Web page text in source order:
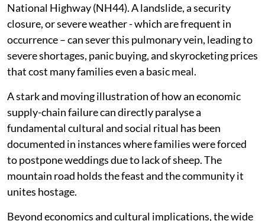
National Highway (NH44). A landslide, a security
closure, or severe weather - which are frequent in
occurrence – can sever this pulmonary vein, leading to
severe shortages, panic buying, and skyrocketing prices
that cost many families even a basic meal.
A stark and moving illustration of how an economic
supply-chain failure can directly paralyse a
fundamental cultural and social ritual has been
documented in instances where families were forced
to postpone weddings due to lack of sheep. The
mountain road holds the feast and the community it
unites hostage.
Beyond economics and cultural implications, the wide